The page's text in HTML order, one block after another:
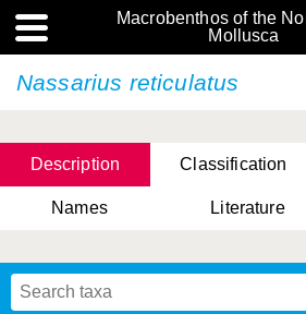
Macrobenthos of the
Mollusca
Nassarius reticulatus
Description Classification
Names Literature